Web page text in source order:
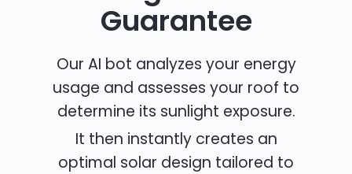
Guarantee
Our AI bot analyzes your energy
usage and assesses your roof to
determine its sunlight exposure.
It then instantly creates an
optimal solar design tailored to